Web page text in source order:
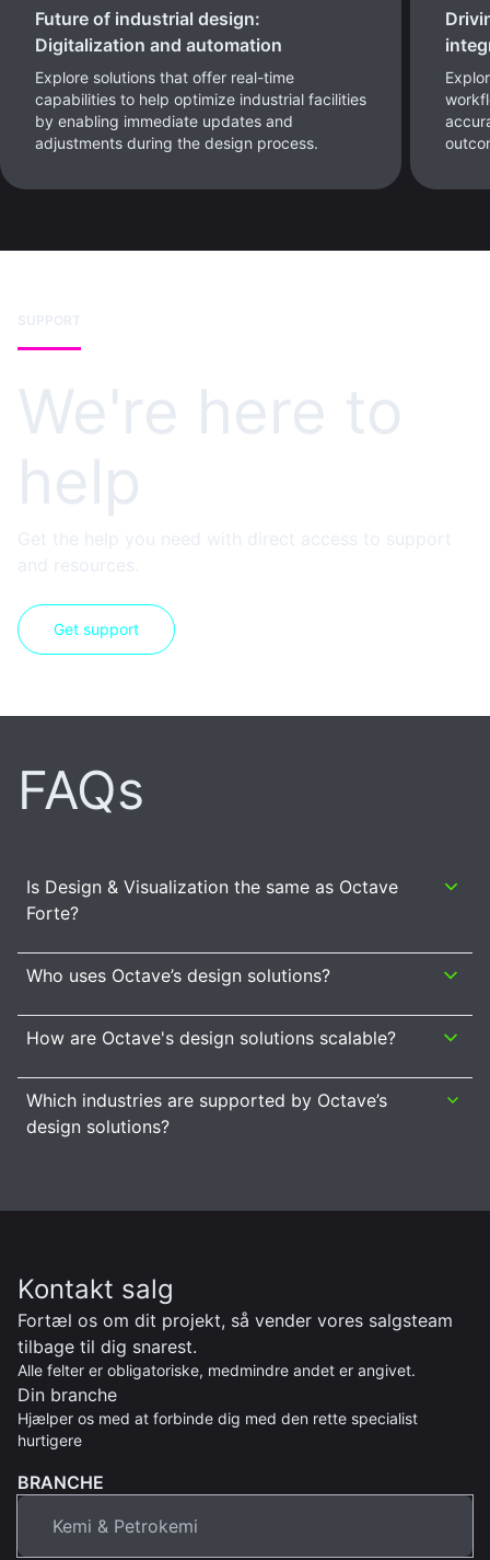
Future of industrial design:
Digitalization and automation
Explore solutions that offer real-time
capabilities to help optimize industrial facilities
by enabling immediate updates and
adjustments during the design process.
SUPPORT
We're here to
help
Get the help you need with direct access to support
and resources.
Get support
FAQs
Is Design & Visualization the same as Octave
Forte?
Who uses Octave’s design solutions?
How are Octave's design solutions scalable?
Which industries are supported by Octave’s
design solutions?
Kontakt salg
Fortæl os om dit projekt, så vender vores salgsteam
tilbage til dig snarest.
Alle felter er obligatoriske, medmindre andet er angivet.
Din branche
Hjælper os med at forbinde dig med den rette specialist
hurtigere
BRANCHE